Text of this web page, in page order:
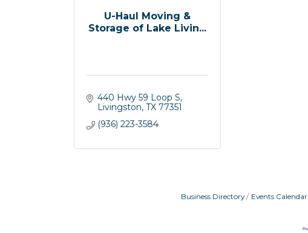
U-Haul Moving &
Storage of Lake Livin...
440 Hwy 59 Loop S
Livingston TX 77351
(936) 223-3584
Business Directory Events Calendar